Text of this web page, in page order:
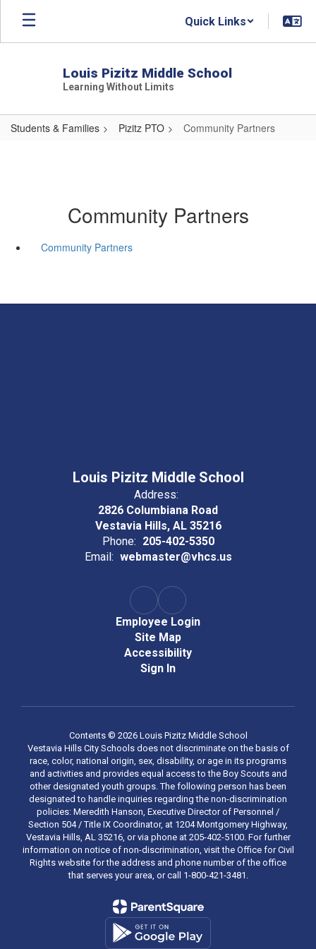
Skip
main
Quick Links
Louis Pizitz Middle School
Learning Without Limits
Students & Families Pizitz PTO Community Partners
Community Partners
Community Partners
Louis Pizitz Middle School
Address:
2826 Columbiana Road
Vestavia Hills, AL 35216
Phone: 205-402-5350
Email: webmaster@vhcs.us
Employee Login
Site Map
Accessibility
Sign In
Contents © 2026 Louis Pizitz Middle School
Vestavia Hills City Schools does not discriminate on the basis of
race, color, national origin, sex, disability, or age in its programs
and activities and provides equal access to the Boy Scouts and
other designated youth groups. The following person has been
designated to handle inquiries regarding the non-discrimination
policies: Meredith Hanson, Executive Director of Personnel /
Section 504 / Title IX Coordinator, at 1204 Montgomery Highway,
Vestavia Hills, AL 35216, or via phone at 205-402-5100. For further
information on notice of non-discrimination, visit the Office for Civil
Rights website for the address and phone number of the office
that serves your area, or call 1-800-421-3481.